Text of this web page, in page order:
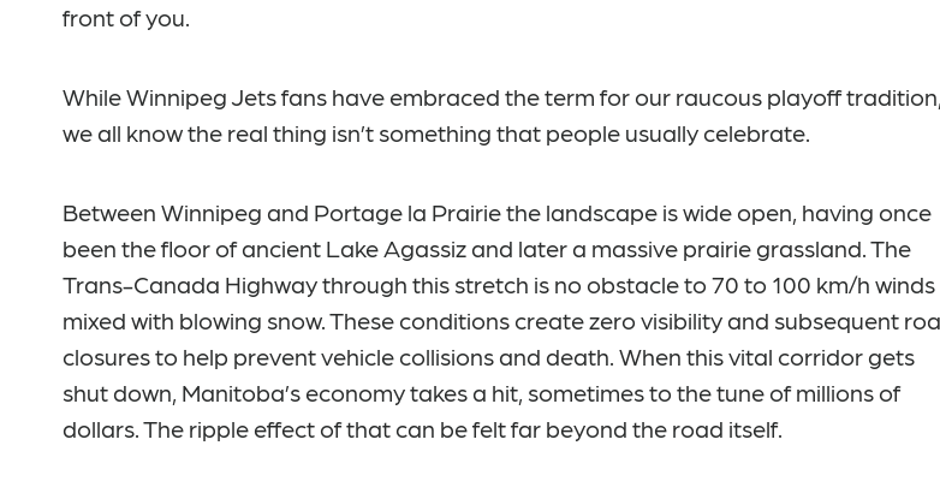
front of you.
While Winnipeg Jets fans have embraced the term for our raucous playoff tradition,
we all know the real thing isn’t something that people usually celebrate.
Between Winnipeg and Portage la Prairie the landscape is wide open, having once
been the floor of ancient Lake Agassiz and later a massive prairie grassland. The
Trans-Canada Highway through this stretch is no obstacle to 70 to 100 km/h winds
mixed with blowing snow. These conditions create zero visibility and subsequent
closures to help prevent vehicle collisions and death. When this vital corridor gets
shut down, Manitoba’s economy takes a hit, sometimes to the tune of millions of
dollars. The ripple effect of that can be felt far beyond the road itself.